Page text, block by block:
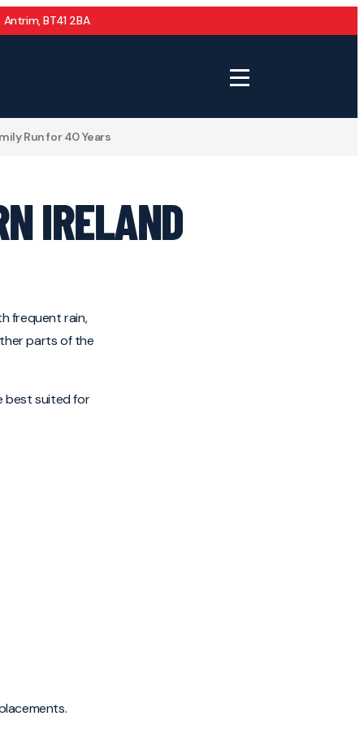
BT41 2BA
Run for 40 Years
IRELAND
frequent rain,
parts of the
best suited for